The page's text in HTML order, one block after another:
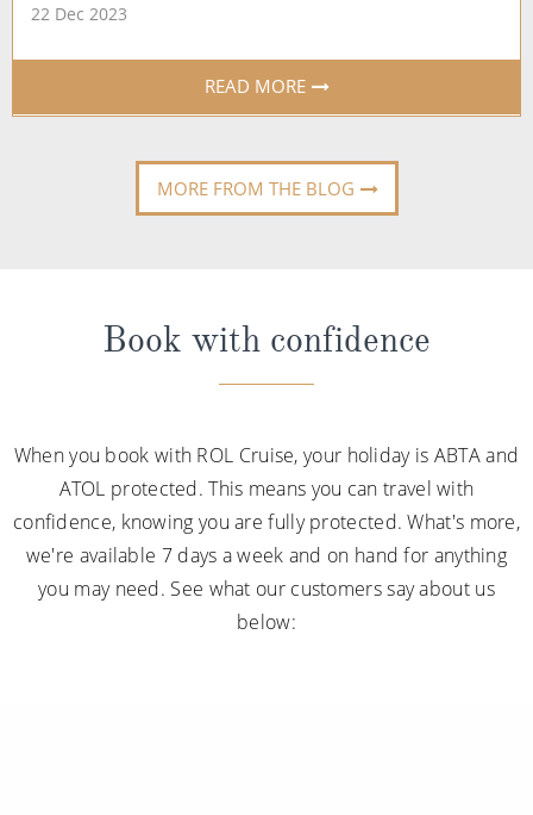
22 Dec 2023
READ MORE
MORE FROM THE BLOG
Book with confidence
When you book with ROL Cruise, your holiday is ABTA and
ATOL protected. This means you can travel with
confidence, knowing you are fully protected. What's more,
we're available 7 days a week and on hand for anything
you may need. See what our customers say about us
below: